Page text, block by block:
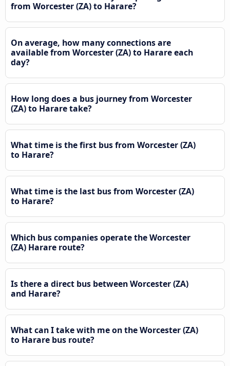
from Worcester (ZA) to Harare?
On average, how many connections are
available from Worcester (ZA) to Harare each
day?
How long does a bus journey from Worcester
(ZA) to Harare take?
What time is the first bus from Worcester (ZA)
to Harare?
What time is the last bus from Worcester (ZA)
to Harare?
Which bus companies operate the Worcester
(ZA) Harare route?
Is there a direct bus between Worcester (ZA)
and Harare?
What can I take with me on the Worcester (ZA)
to Harare bus route?